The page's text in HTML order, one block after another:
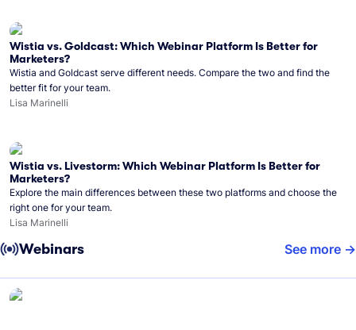
Wistia vs. Goldcast: Which Webinar Platform Is Better for
Marketers?
Wistia and Goldcast serve different needs. Compare the two and find the
better fit for your team.
Lisa Marinelli
Wistia vs. Livestorm: Which Webinar Platform Is Better for
Marketers?
Explore the main differences between these two platforms and choose the
right one for your team.
Lisa Marinelli
Webinars See more